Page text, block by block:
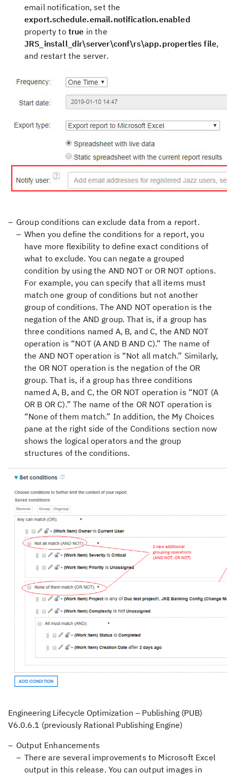
email notification, set the
export.schedule.email.notification.enabled
property to true in the
JRS_install_dir\server\conf\rs\app.properties file,
and restart the server.
Group conditions can exclude data from a report.
When you define the conditions for a report, you
have more flexibility to define exact conditions of
what to exclude. You can negate a grouped
condition by using the AND NOT or OR NOT options.
For example, you can specify that all items must
match one group of conditions but not another
group of conditions. The AND NOT operation is the
negation of the AND group. That is, if a group has
three conditions named A, B, and C, the AND NOT
operation is “NOT (A AND B AND C).” The name of
the AND NOT operation is “Not all match.” Similarly,
the OR NOT operation is the negation of the OR
group. That is, if a group has three conditions
named A, B, and C, the OR NOT operation is “NOT (A
OR B OR C).” The name of the OR NOT operation is
“None of them match.” In addition, the My Choices
pane at the right side of the Conditions section now
shows the logical operators and the group
structures of the conditions.
Engineering Lifecycle Optimization – Publishing (PUB)
V6.0.6.1 (previously Rational Publishing Engine)
Output Enhancements
There are several improvements to Microsoft Excel
output in this release. You can output images in